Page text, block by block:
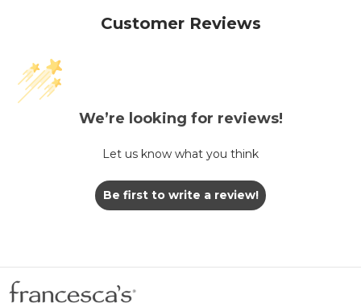
Customer Reviews
We’re looking for reviews!
Let us know what you think
Be first to write a review!